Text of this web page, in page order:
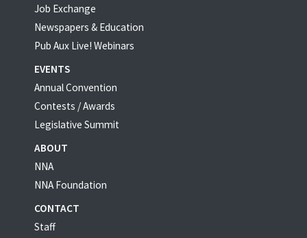
Job Exchange
Newspapers & Education
Pub Aux Live! Webinars
EVENTS
Annual Convention
Contests / Awards
Legislative Summit
ABOUT
NNA
NNA Foundation
CONTACT
Staff